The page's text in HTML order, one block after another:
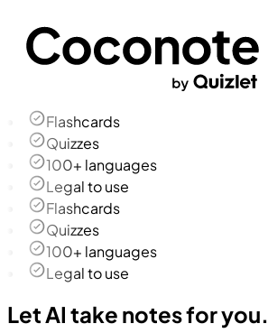
Flashcards
Quizzes
100+ languages
Legal to use
Flashcards
Quizzes
100+ languages
Legal to use
Let AI take notes for you.